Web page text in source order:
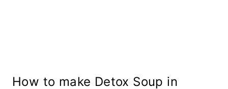
How to make Detox Soup in